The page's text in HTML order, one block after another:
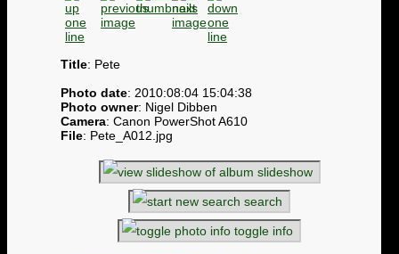
Title: Pete
Photo date: 2010:08:04 15:04:38
Photo owner: Nigel Dibben
Camera: Canon PowerShot A610
File: Pete_A012.jpg
slideshow
search
toggle info